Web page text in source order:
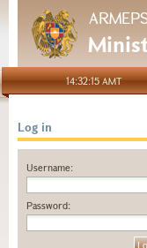
14:32:15 AMT
Log in
Username:
Password: